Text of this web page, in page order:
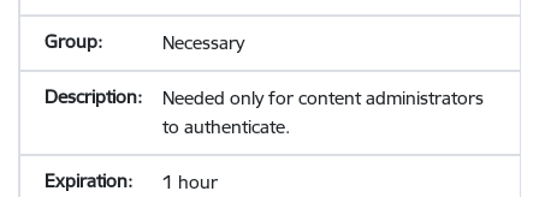
Necessary
Needed only for content administrators
to authenticate.
1 hour